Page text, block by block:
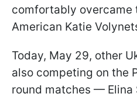
comfortably overcame
American Katie
Today, May 29, other
also competing on the
round matches — Elina